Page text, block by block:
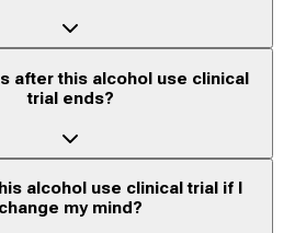
after this alcohol use clinical
trial ends?
alcohol use clinical trial if I
change my mind?